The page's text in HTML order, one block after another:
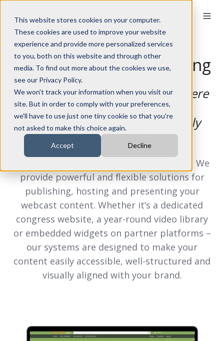
This website stores cookies on your computer.
These cookies are used to improve your website
experience and provide more personalized services
to you, both on this website and through other
media. To find out more about the cookies we use,
see our Privacy Policy.
We won't track your information when you visit our
site. But in order to comply with your preferences,
we'll have to use just one tiny cookie so that you're
not asked to make this choice again.
Accept Decline
Web Publication & Hosting
Deliver your content exactly where
your audience needs it –
professionally hosted and easily
accessible.
Great content deserves a great platform. We
provide powerful and flexible solutions for
publishing, hosting and presenting your
webcast content. Whether it’s a dedicated
congress website, a year-round video library
or embedded widgets on partner platforms –
our systems are designed to make your
content easily accessible, well-structured and
visually aligned with your brand.